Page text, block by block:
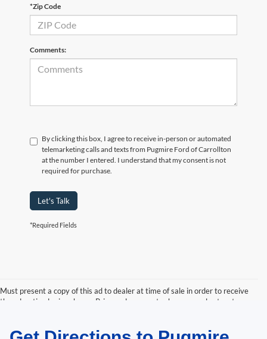
*Zip Code
Comments:
By clicking this box, I agree to receive in-person or automated
telemarketing calls and texts from Pugmire Ford of Carrollton
at the number I entered. I understand that my consent is not
required for purchase.
Let's Talk
*Required Fields
Must present a copy of this ad to dealer at time of sale in order to receive
the advertised price shown. Price and payments shown are plus tax, tag,
to change. Art for illustration purposes only. Must choose from dealer stock